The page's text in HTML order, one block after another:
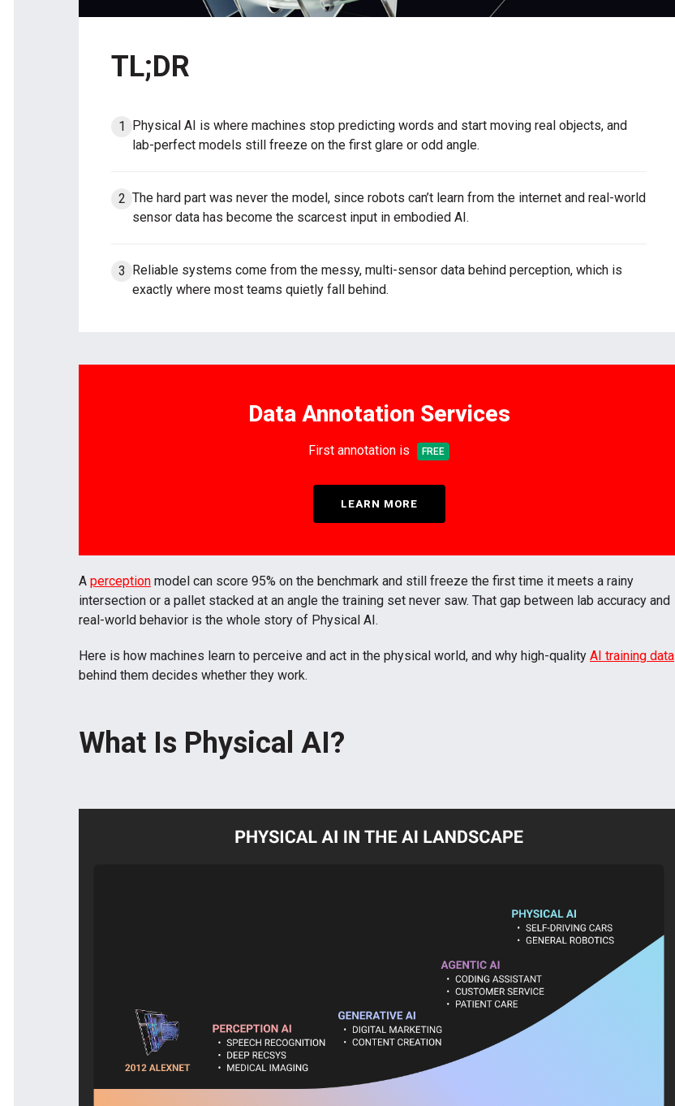
TL;DR
Physical AI is where machines stop predicting words and start moving real objects, and
lab-perfect models still freeze on the first glare or odd angle.
The hard part was never the model, since robots can’t learn from the internet and real-world
sensor data has become the scarcest input in embodied AI.
Reliable systems come from the messy, multi-sensor data behind perception, which is
exactly where most teams quietly fall behind.
Data Annotation Services
First annotation is FREE
LEARN MORE
A perception model can score 95% on the benchmark and still freeze the first time it meets a rainy
intersection or a pallet stacked at an angle the training set never saw. That gap between lab accuracy and
real-world behavior is the whole story of Physical AI.
Here is how machines learn to perceive and act in the physical world, and why high-quality AI training data
behind them decides whether they work.
What Is Physical AI?